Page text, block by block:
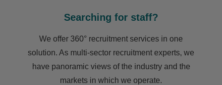
Searching for staff?
We offer 360° recruitment services in one
solution. As multi-sector recruitment experts, we
have ​panoramic views of the industry and the
markets in which we operate.